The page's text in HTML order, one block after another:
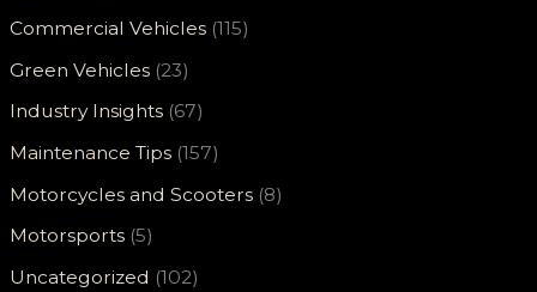
Commercial Vehicles (115)
Green Vehicles (23)
Industry Insights (67)
Maintenance Tips (157)
Motorcycles and Scooters (8)
Motorsports (5)
Uncategorized (102)